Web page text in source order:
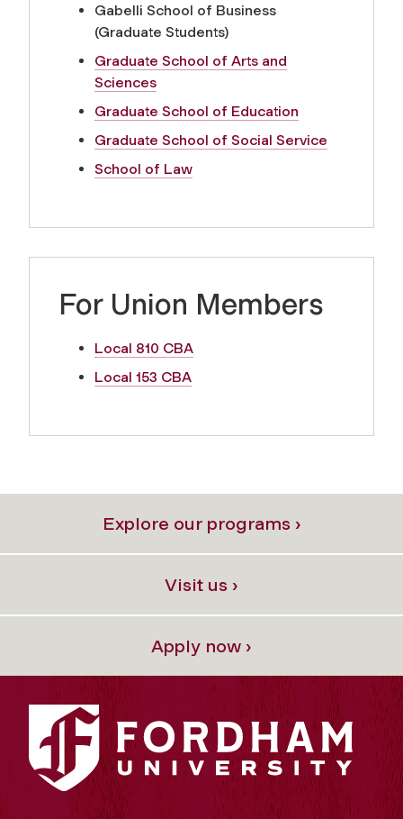
Gabelli School of Business
(Graduate Students)
Graduate School of Arts and
Sciences
Graduate School of Education
Graduate School of Social Service
School of Law
For Union Members
Local 810 CBA
Local 153 CBA
Explore our programs ›
Visit us ›
Apply now ›